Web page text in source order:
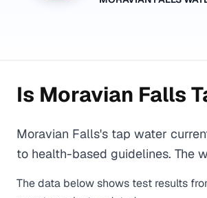
Is Moravian Falls
Moravian Falls's tap water
to health-based guidelines. The
The data below shows test results